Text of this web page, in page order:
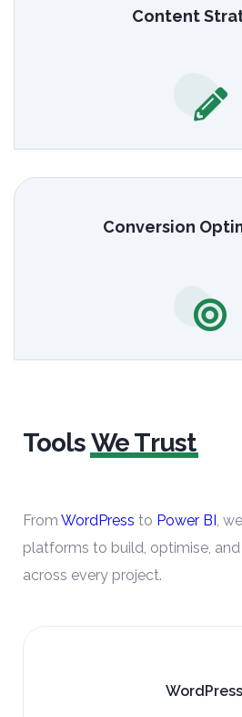
Content
Conversion
ToolsWe Trust
From WordPress to Power BI ,
platforms to build, optimise,
across every project.
Google